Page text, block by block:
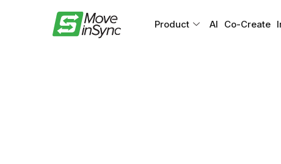
Product AI Co-Create